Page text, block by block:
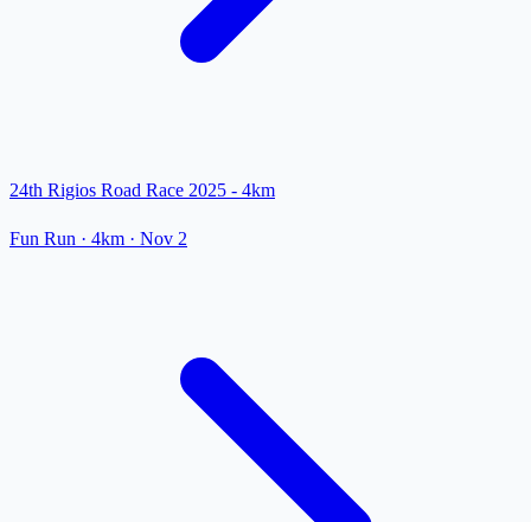
24th Rigios Road Race 2025 - 4km
Fun Run · 4km · Nov 2